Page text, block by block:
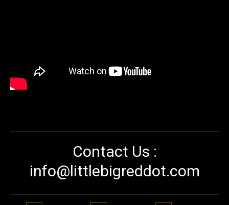
Contact Us :
info@littlebigreddot.com